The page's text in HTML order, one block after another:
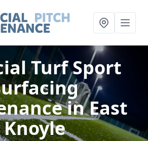
Turf Sport
in East
Knoyle